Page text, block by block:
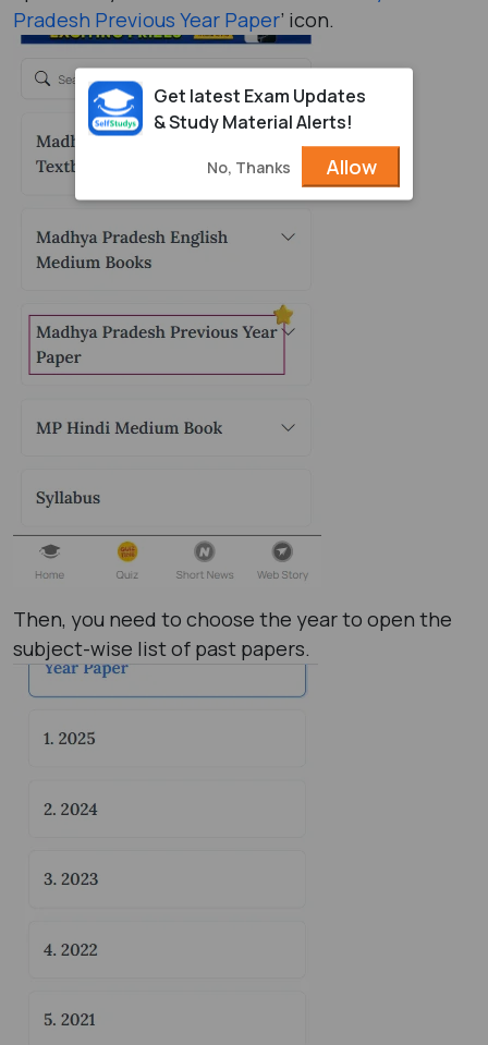
Pradesh Previous Year Paper’ icon.
Then, you need to choose the year to open the
subject-wise list of past papers.
Get latest Exam Updates
& Study Material Alerts!
No, Thanks Allow